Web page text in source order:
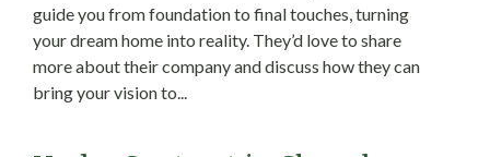
guide you from foundation to final touches, turning
your dream home into reality. They’d love to share
more about their company and discuss how they can
bring your vision to...